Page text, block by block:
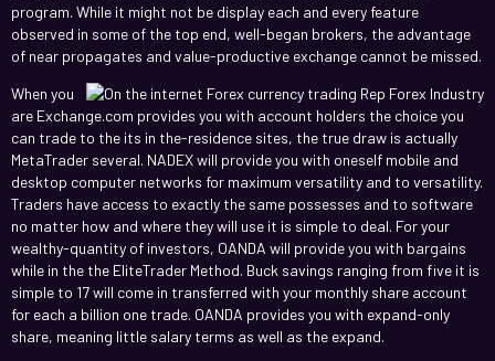
program. While it might not be display each and every feature
observed in some of the top end, well-began brokers, the advantage
of near propagates and value-productive exchange cannot be missed.
When you
are Exchange.com provides you with account holders the choice you
can trade to the its in the-residence sites, the true draw is actually
MetaTrader several. NADEX will provide you with oneself mobile and
desktop computer networks for maximum versatility and to versatility.
Traders have access to exactly the same possesses and to software
no matter how and where they will use it is simple to deal. For your
wealthy-quantity of investors, OANDA will provide you with bargains
while in the the EliteTrader Method. Buck savings ranging from five it is
simple to 17 will come in transferred with your monthly share account
for each a billion one trade. OANDA provides you with expand-only
share, meaning little salary terms as well as the expand.